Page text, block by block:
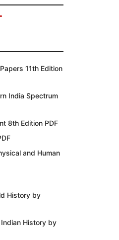
11th Edition
India Spectrum
8th Edition PDF
and Human
History by
History by